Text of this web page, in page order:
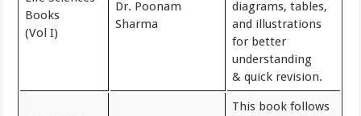
Books
(Vol I)
Dr. Poonam
Sharma
diagrams, tables,
and illustrations
for better
understanding
& quick revision.
This book follows